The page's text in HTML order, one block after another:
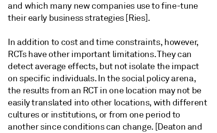
and which many new companies use to fine-tune
their early business strategies [Ries].
In addition to cost and time constraints, however,
RCTs have other important limitations. They can
detect average effects, but not isolate the impact
on specific individuals. In the social policy arena,
the results from an RCT in one location may not be
easily translated into other locations, with different
cultures or institutions, or from one period to
another since conditions can change. [Deaton and